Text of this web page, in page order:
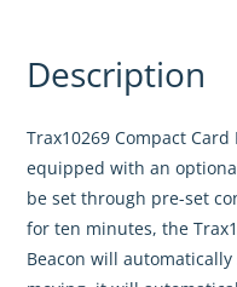
Description
Trax10269 Compact Card
equipped with an
be set through pre-set
for ten minutes, the
Beacon will